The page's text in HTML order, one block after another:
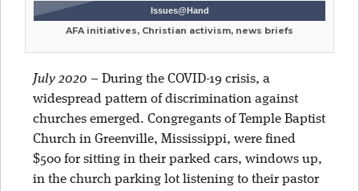
Issues@Hand
AFA initiatives, Christian activism, news briefs
July 2020 – During the COVID-19 crisis, a
widespread pattern of discrimination against
churches emerged. Congregants of Temple Baptist
Church in Greenville, Mississippi, were fined
$500 for sitting in their parked cars, windows up,
in the church parking lot listening to their pastor